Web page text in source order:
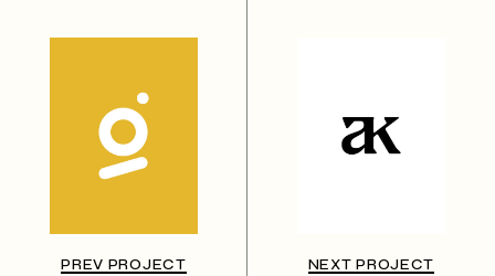
PREV PROJECT NEXT PROJECT